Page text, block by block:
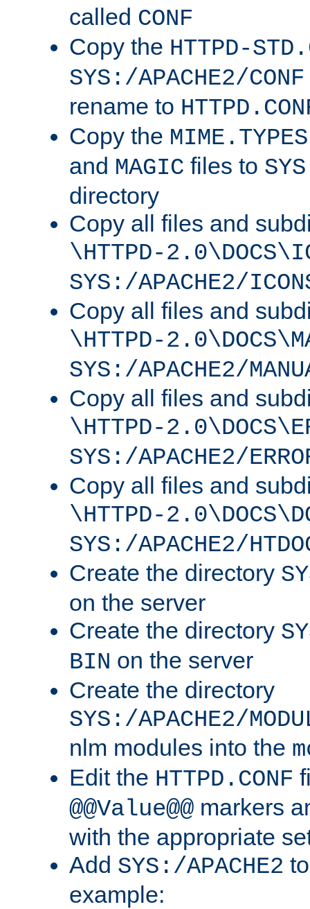
called CONF
Copy the HTTPD-
SYS:/APACHE2/CONF
rename to
Copy the MIME.TYPES
and MAGIC files to
directory
Copy all files and
\HTTPD-
SYS:/APACHE2/
Copy all files and
\HTTPD-
SYS:/APACHE2/
Copy all files and
\HTTPD-
SYS:/APACHE2/
Copy all files and
\HTTPD-
SYS:/APACHE2/
Create the directory
on the server
Create the directory
BIN on the server
Create the directory
SYS:/APACHE2/
nlm modules into the
Edit the HTTPD.CONF
@@Value@@ markers
with the appropriate
Add SYS:/APACHE2
example: